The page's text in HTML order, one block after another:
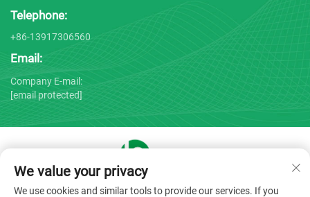
Telephone:
+86-13917306560
Email:
Company E-mail:
[email protected]
Copyright © 2025 by Shanghai Bojin Medical Instrument Co.,
We value your privacy
We use cookies and similar tools to provide our services. If you